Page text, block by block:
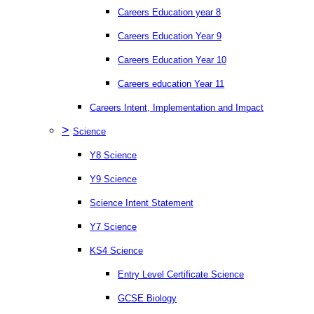
Careers Education year 8
Careers Education Year 9
Careers Education Year 10
Careers education Year 11
Careers Intent, Implementation and Impact
> Science
Y8 Science
Y9 Science
Science Intent Statement
Y7 Science
KS4 Science
Entry Level Certificate Science
GCSE Biology